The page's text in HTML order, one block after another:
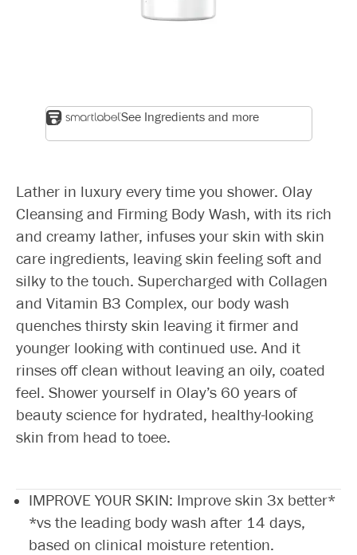
See Ingredients and more
Lather in luxury every time you shower. Olay
Cleansing and Firming Body Wash, with its rich
and creamy lather, infuses your skin with skin
care ingredients, leaving skin feeling soft and
silky to the touch. Supercharged with Collagen
and Vitamin B3 Complex, our body wash
quenches thirsty skin leaving it firmer and
younger looking with continued use. And it
rinses off clean without leaving an oily, coated
feel. Shower yourself in Olay’s 60 years of
beauty science for hydrated, healthy-looking
skin from head to toee.
IMPROVE YOUR SKIN: Improve skin 3x better*
*vs the leading body wash after 14 days,
based on clinical moisture retention.